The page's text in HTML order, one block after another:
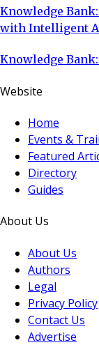
Knowledge
with Intelligent
Knowledge
Website
Home
Events &
Featured
Directory
Guides
About Us
About Us
Authors
Legal
Privacy Policy
Contact Us
Advertise